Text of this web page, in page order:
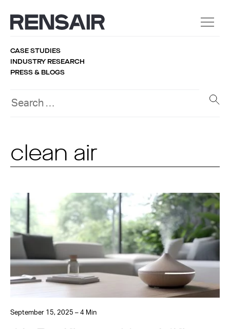
CASE STUDIES
INDUSTRY RESEARCH
PRESS & BLOGS
clean air
September 15, 2025 – 4 Min